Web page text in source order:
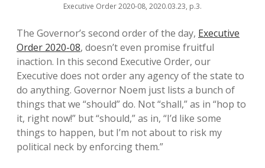
Executive Order 2020-08, 2020.03.23, p.3.
The Governor’s second order of the day, Executive
Order 2020-08, doesn’t even promise fruitful
inaction. In this second Executive Order, our
Executive does not order any agency of the state to
do anything. Governor Noem just lists a bunch of
things that we “should” do. Not “shall,” as in “hop to
it, right now!” but “should,” as in, “I’d like some
things to happen, but I’m not about to risk my
political neck by enforcing them.”